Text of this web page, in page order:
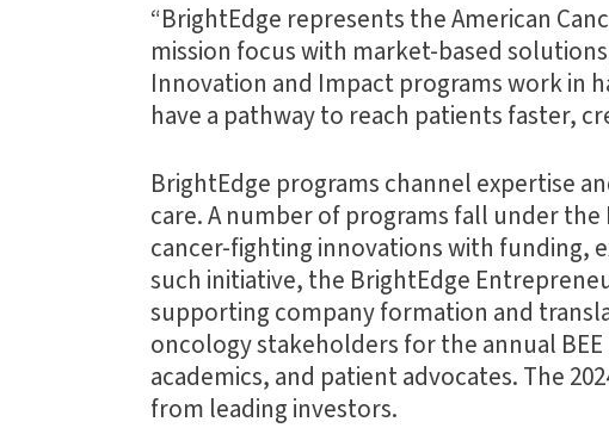
“BrightEdge represents the American
mission focus with market-based
Innovation and Impact programs work in
have a pathway to reach patients faster,
BrightEdge programs channel expertise
care. A number of programs fall under
cancer-fighting innovations with funding,
such initiative, the BrightEdge
supporting company formation and
oncology stakeholders for the annual
academics, and patient advocates. The
from leading investors.